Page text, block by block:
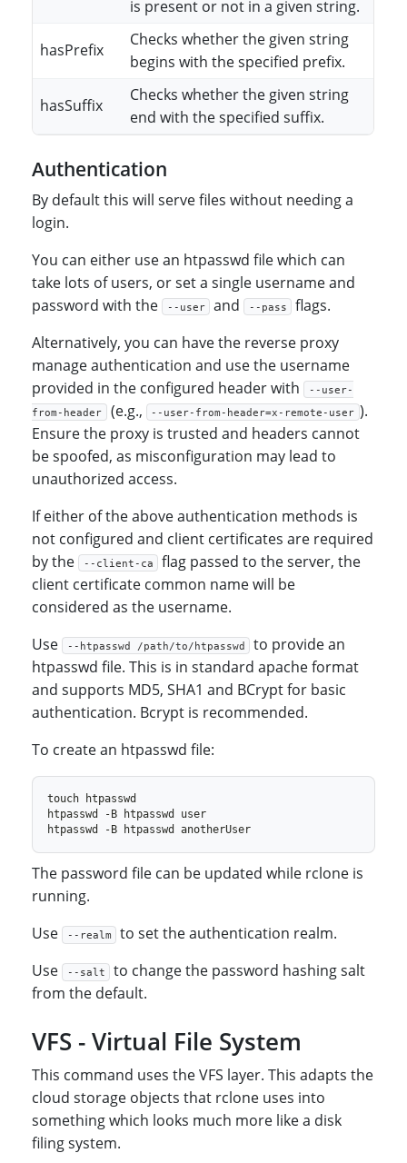
is present or not in a given string.
hasPrefix
Checks whether the given string
begins with the specified prefix.
hasSuffix
Checks whether the given string
end with the specified suffix.
Authentication
By default this will serve files without needing a
login.
You can either use an htpasswd file which can
take lots of users, or set a single username and
password with the --user and --pass
flags.
Alternatively, you can have the reverse proxy
manage authentication and use the username
provided in the configured header with --user-
from-header (e.g., --user-from-header=x-remote-user ).
Ensure the proxy is trusted and headers cannot
be spoofed, as misconfiguration may lead to
unauthorized access.
If either of the above authentication methods is
not configured and client certificates are required
by the --client-ca
flag passed to the server, the
client certificate common name will be
considered as the username.
Use --htpasswd /path/to/htpasswd
to provide an
htpasswd file. This is in standard apache format
and supports MD5, SHA1 and BCrypt for basic
authentication. Bcrypt is recommended.
To create an htpasswd file:
The password file can be updated while rclone is
running.
Use --realm
to set the authentication realm.
Use --salt
to change the password hashing salt
from the default.
VFS - Virtual File System
This command uses the VFS layer. This adapts the
cloud storage objects that rclone uses into
something which looks much more like a disk
filing system.